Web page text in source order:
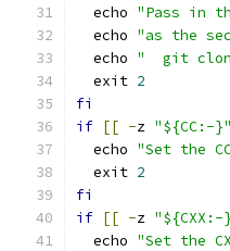
  echo
"Pass in
  echo
"as the
  echo
"  git
  exit
2
fi
if [[ -z "${CC:-}"
  echo
"Set the
  exit
2
fi
if [[ -z "${CXX:-
  echo
"Set the